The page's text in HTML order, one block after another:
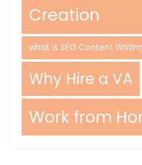
Creation
what is SEO Content
Why Hire a VA
Work from